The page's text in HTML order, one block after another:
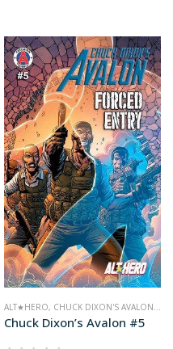
ALT★HERO, CHUCK DIXON'S AVALON
Chuck Dixon’s Avalon #5